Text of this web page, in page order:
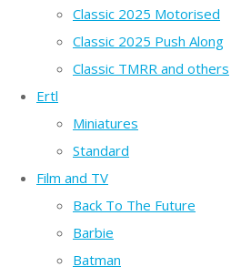
Classic 2025 Motorised
Classic 2025 Push Along
Classic TMRR and others
Ertl
Miniatures
Standard
Film and TV
Back To The Future
Barbie
Batman